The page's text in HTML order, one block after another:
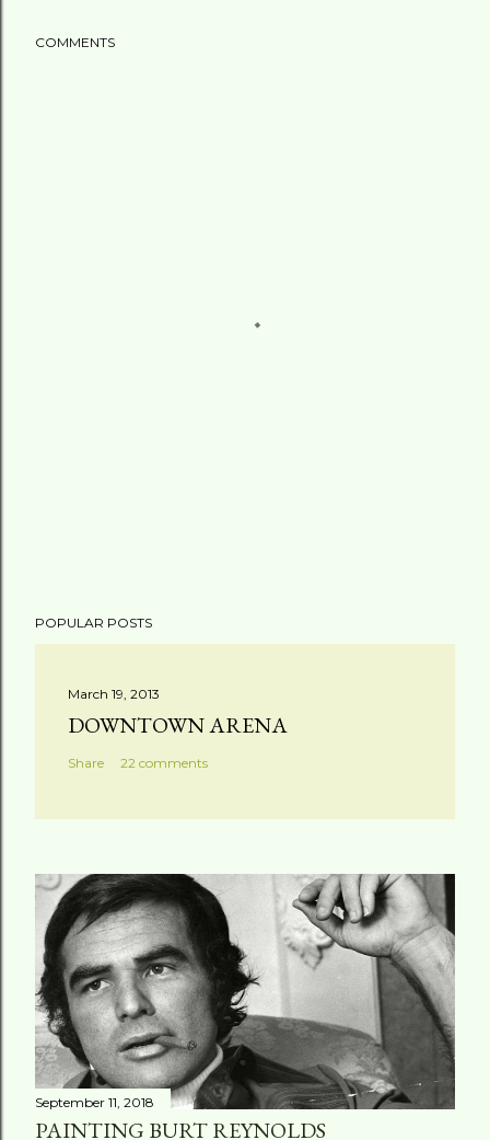
COMMENTS
POPULAR POSTS
March 19, 2013
DOWNTOWN ARENA
Share 22 comments
September 11, 2018
PAINTING BURT REYNOLDS